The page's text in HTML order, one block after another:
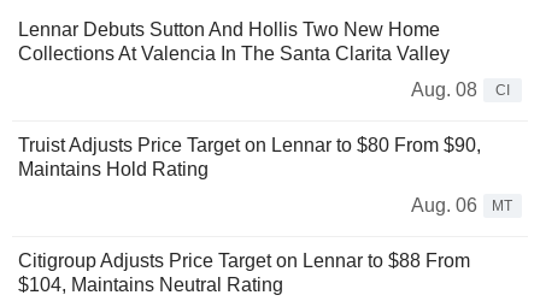
Lennar Debuts Sutton And Hollis Two New Home
Collections At Valencia In The Santa Clarita Valley
Aug. 08
CI
Truist Adjusts Price Target on Lennar to $80 From $90,
Maintains Hold Rating
Aug. 06
MT
Citigroup Adjusts Price Target on Lennar to $88 From
$104, Maintains Neutral Rating